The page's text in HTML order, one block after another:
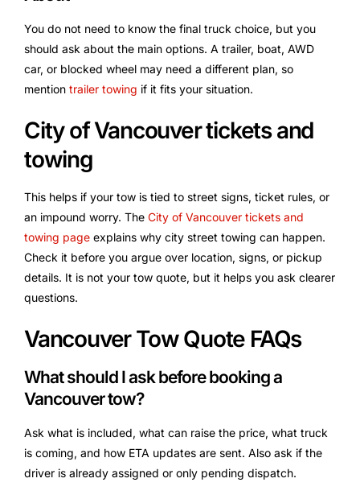
You do not need to know the final truck choice, but you
should ask about the main options. A trailer, boat, AWD
car, or blocked wheel may need a different plan, so
mention trailer towing if it fits your situation.
City of Vancouver tickets and
towing
This helps if your tow is tied to street signs, ticket rules, or
an impound worry. The City of Vancouver tickets and
towing page explains why city street towing can happen.
Check it before you argue over location, signs, or pickup
details. It is not your tow quote, but it helps you ask clearer
questions.
Vancouver Tow Quote FAQs
What should I ask before booking a
Vancouver tow?
Ask what is included, what can raise the price, what truck
is coming, and how ETA updates are sent. Also ask if the
driver is already assigned or only pending dispatch.